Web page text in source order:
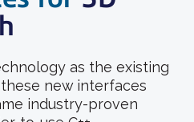
as the existing
new interfaces
industry-proven